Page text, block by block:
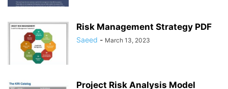
Risk Management Strategy PDF
Saeed - March 13, 2023
Project Risk Analysis Model